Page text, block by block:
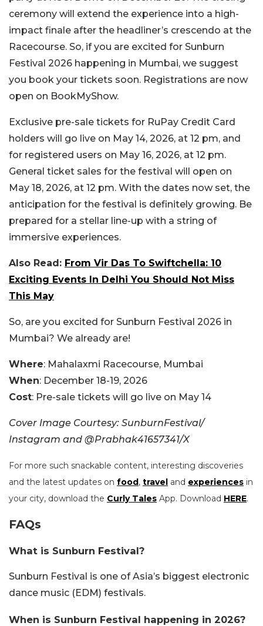
ceremony will extend the experience into a high-
impact finale after the headliner’s crescendo at the
Racecourse. So, if you are excited for Sunburn
Festival 2026 happening in Mumbai, we suggest
you book your tickets soon. Registrations are now
open on BookMyShow.
Exclusive pre-sale tickets for RuPay Credit Card
holders will go live on May 14, 2026, at 12 pm, and
for registered users on May 16, 2026, at 12 pm.
General ticket sales for the festival will open on
May 18, 2026, at 12 pm. With the dates now set, the
anticipation for the festival is definitely growing. Be
prepared for a stellar line-up with a string of
immersive experiences.
Also Read: From Vir Das To Swiftchella: 10
Exciting Events In Delhi You Should Not Miss
This May
So, are you excited for Sunburn Festival 2026 in
Mumbai? We already are!
Where: Mahalaxmi Racecourse, Mumbai
When: December 18-19, 2026
Cost: Pre-sale tickets will go live on May 14
Cover Image Courtesy: SunburnFestival/
Instagram and @Prabhak41657341/X
For more such snackable content, interesting discoveries
and the latest updates on food, travel and experiences in
your city, download the Curly Tales App. Download HERE.
FAQs
What is Sunburn Festival?
Sunburn Festival is one of Asia’s biggest electronic
dance music (EDM) festivals.
When is Sunburn Festival happening in 2026?